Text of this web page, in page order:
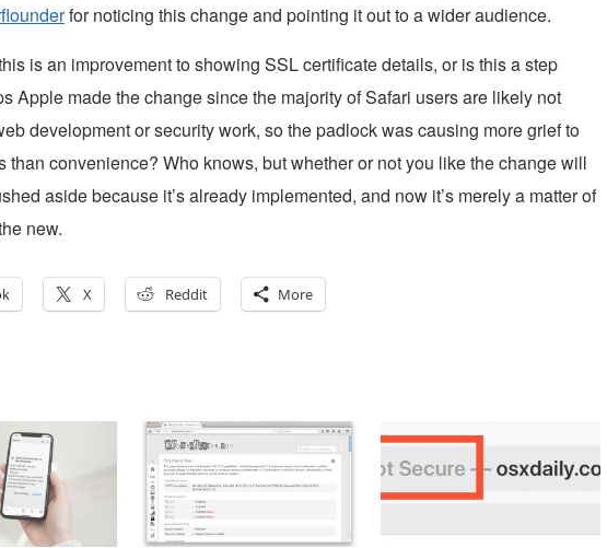
for noticing this change and pointing it out to a wider audience.
is an improvement to showing SSL certificate details, or is this a step
Apple made the change since the majority of Safari users are likely not
development or security work, so the padlock was causing more grief to
than convenience? Who knows, but whether or not you like the change will
aside because it’s already implemented, and now it’s merely a matter of
new.
X Reddit More